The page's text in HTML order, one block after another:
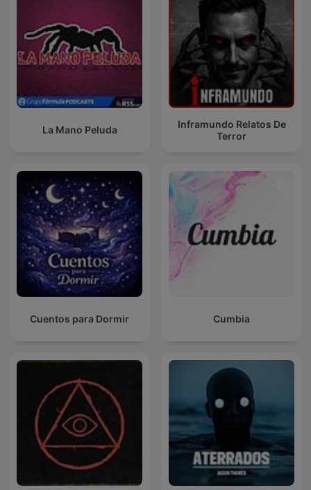
La Mano Peluda
Inframundo Relatos De
Terror
Cuentos para Dormir Cumbia